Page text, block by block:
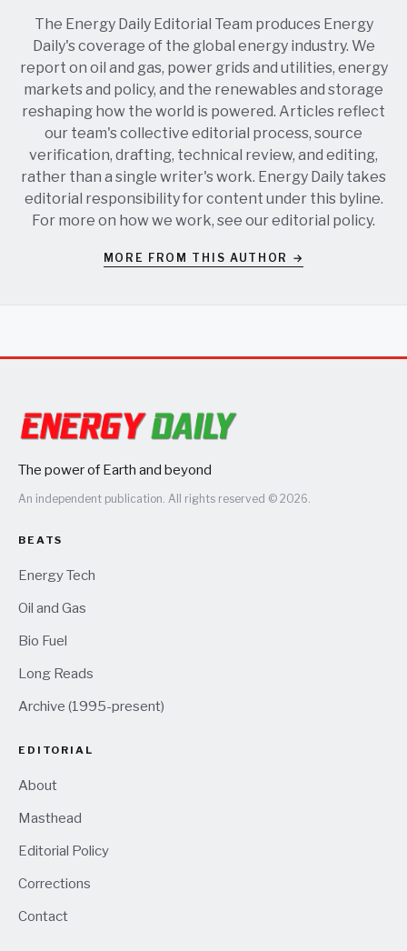
The Energy Daily Editorial Team produces Energy
Daily's coverage of the global energy industry. We
report on oil and gas, power grids and utilities, energy
markets and policy, and the renewables and storage
reshaping how the world is powered. Articles reflect
our team's collective editorial process, source
verification, drafting, technical review, and editing,
rather than a single writer's work. Energy Daily takes
editorial responsibility for content under this byline.
For more on how we work, see oureditorial policy.
MORE FROM THIS AUTHOR →
The power of Earth and beyond
An independent publication. All rights reserved © 2026.
BEATS
Energy Tech
Oil and Gas
Bio Fuel
Long Reads
Archive (1995-present)
EDITORIAL
About
Masthead
Editorial Policy
Corrections
Contact